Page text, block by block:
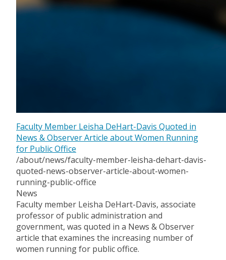
Faculty Member Leisha DeHart-Davis Quoted in
News & Observer Article about Women Running
for Public Office
/about/news/faculty-member-leisha-dehart-davis-
quoted-news-observer-article-about-women-
running-public-office
News
Faculty member Leisha DeHart-Davis, associate
professor of public administration and
government, was quoted in a News & Observer
article that examines the increasing number of
women running for public office.